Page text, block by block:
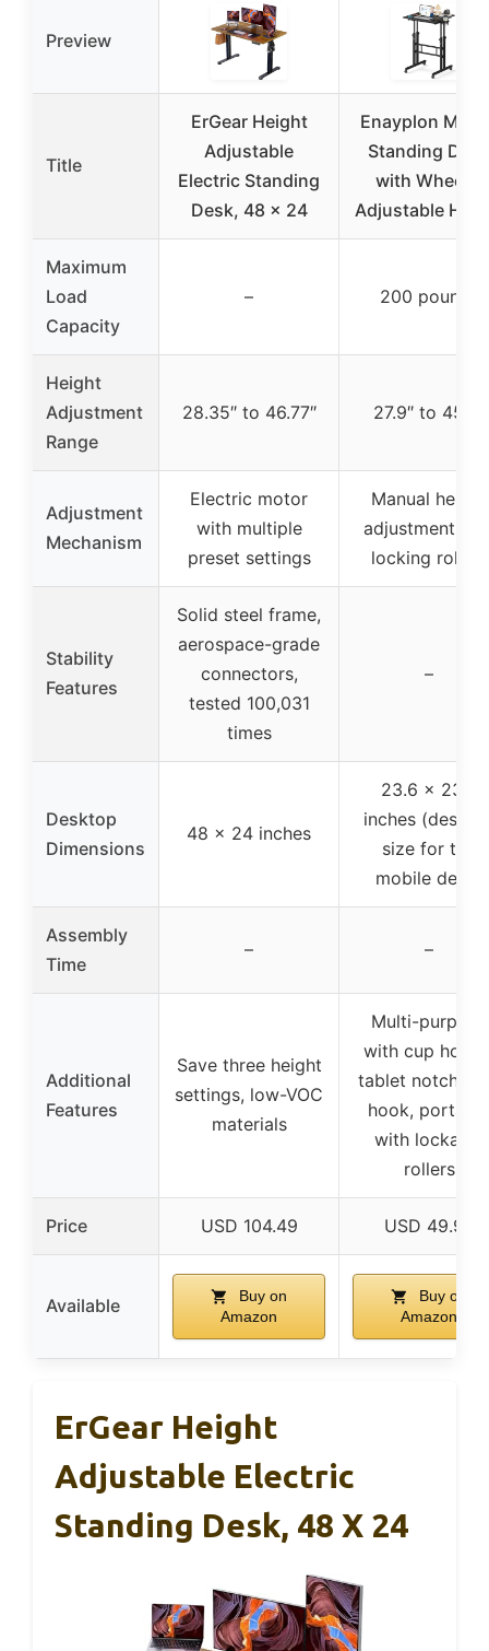
Preview
Title
ErGear Height
Adjustable
Electric Standing
Desk, 48 x 24
Enayplon
Standing Desk
with Wheels,
Adjustable
Maximum
Load
Capacity
– 200 pounds
Height
Adjustment
Range
28.35″ to 46.77″ 27.9″ to 45.3″
Adjustment
Mechanism
Electric motor
with multiple
preset settings
Manual height
adjustment
locking rollers
Stability
Features
Solid steel frame,
aerospace-grade
connectors,
tested 100,031
times
–
Desktop
Dimensions
48 x 24 inches
23.6 x 23.6
inches
size for the
mobile desk)
Assembly
Time
– –
Additional
Features
Save three height
settings, low-VOC
materials
Multi-purpose
with cup
tablet notch,
hook, portable
with lockable
rollers
Price USD 104.49 USD 49.99
Available
Buy on
Amazon
Buy on
Amazon
ErGear Height
Adjustable Electric
Standing Desk, 48 X 24